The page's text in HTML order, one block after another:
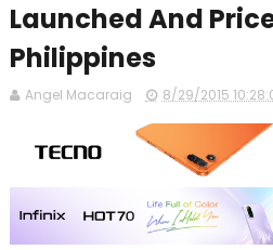
Launched And
Philippines
Angel Macaraig 8/29/2015